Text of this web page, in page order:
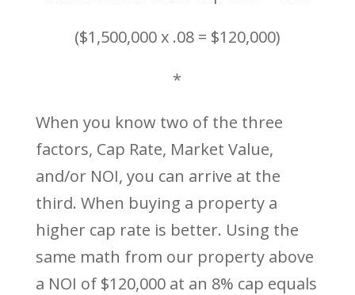
($1,500,000 x .08 = $120,000)
*
When you know two of the three
factors, Cap Rate, Market Value,
and/or NOI, you can arrive at the
third. When buying a property a
higher cap rate is better. Using the
same math from our property above
a NOI of $120,000 at an 8% cap equals